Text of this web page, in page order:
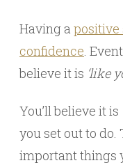
Having a positive
confidence.
believe it is ‘like
You’ll believe it is
you set out to do.
important things